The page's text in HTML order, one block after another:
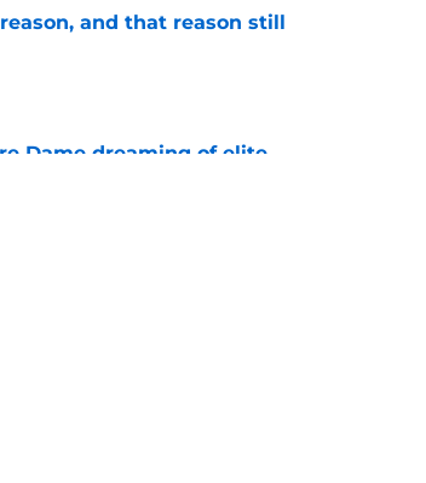
and that reason still
Dame dreaming of elite